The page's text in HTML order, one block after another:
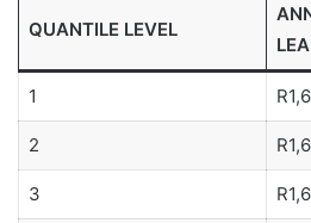
QUANTILE LEVEL
1
2
3